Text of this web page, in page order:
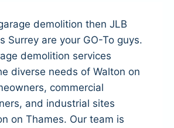
demolition then JLB
Surrey are your GO-To guys.
demolition services
diverse needs of Walton on
commercial
and industrial sites
on Thames. Our team is